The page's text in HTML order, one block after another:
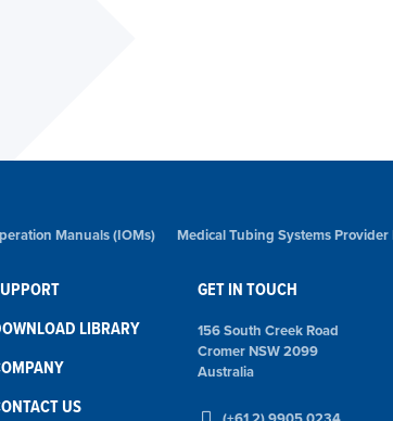
Manuals (IOMs) Medical Tubing Systems Provider
LIBRARY
US
GET IN TOUCH
156 South Creek Road
Cromer NSW 2099
Australia